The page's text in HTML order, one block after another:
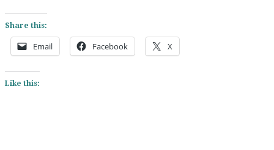
Share this:
Email Facebook X
Like this: